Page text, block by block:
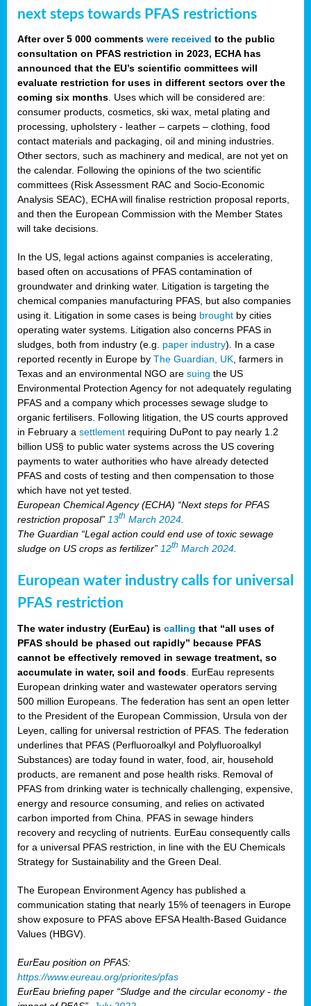
next steps towards PFAS restrictions
After over 5 000 comments were received to the public
consultation on PFAS restriction in 2023, ECHA has
announced that the EU’s scientific committees will
evaluate restriction for uses in different sectors over the
coming six months . Uses which will be considered are:
consumer products, cosmetics, ski wax, metal plating and
processing, upholstery - leather – carpets – clothing, food
contact materials and packaging, oil and mining industries.
Other sectors, such as machinery and medical, are not yet on
the calendar. Following the opinions of the two scientific
committees (Risk Assessment RAC and Socio-Economic
Analysis SEAC), ECHA will finalise restriction proposal reports,
and then the European Commission with the Member States
will take decisions.
In the US, legal actions against companies is accelerating,
based often on accusations of PFAS contamination of
groundwater and drinking water. Litigation is targeting the
chemical companies manufacturing PFAS, but also companies
using it. Litigation in some cases is being brought by cities
operating water systems. Litigation also concerns PFAS in
sludges, both from industry (e.g. paper industry). In a case
reported recently in Europe by The Guardian, UK , farmers in
Texas and an environmental NGO are suing the US
Environmental Protection Agency for not adequately regulating
PFAS and a company which processes sewage sludge to
organic fertilisers. Following litigation, the US courts approved
in February a settlement requiring DuPont to pay nearly 1.2
billion US§ to public water systems across the US covering
payments to water authorities who have already detected
PFAS and costs of testing and then compensation to those
which have not yet tested.
European Chemical Agency (ECHA) “Next steps for PFAS
restriction proposal” 13th March 2024
The Guardian “Legal action could end use of toxic sewage
sludge on US crops as fertilizer” 12th March 2024
European water industry calls for universal
PFAS restriction
The water industry (EurEau) is calling that “all uses of
PFAS should be phased out rapidly” because PFAS
cannot be effectively removed in sewage treatment, so
accumulate in water, soil and foods . EurEau represents
European drinking water and wastewater operators serving
500 million Europeans. The federation has sent an open letter
to the President of the European Commission, Ursula von der
Leyen, calling for universal restriction of PFAS. The federation
underlines that PFAS (Perfluoroalkyl and Polyfluoroalkyl
Substances) are today found in water, food, air, household
products, are remanent and pose health risks. Removal of
PFAS from drinking water is technically challenging, expensive,
energy and resource consuming, and relies on activated
carbon imported from China. PFAS in sewage hinders
recovery and recycling of nutrients. EurEau consequently calls
for a universal PFAS restriction, in line with the EU Chemicals
Strategy for Sustainability and the Green Deal.
The European Environment Agency has published a
communication stating that nearly 15% of teenagers in Europe
show exposure to PFAS above EFSA Health-Based Guidance
Values (HBGV).
EurEau position on PFAS:
https://www.eureau.org/priorites/pfas
EurEau briefing paper “Sludge and the circular economy - the